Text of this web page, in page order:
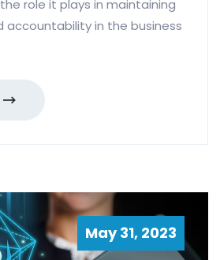
role it plays in maintaining
accountability in the business
May 31, 2023